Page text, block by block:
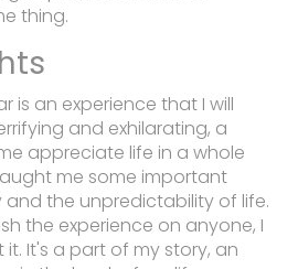
thing.
is an experience that I will
and exhilarating, a
appreciate life in a whole
me some important
the unpredictability of life.
the experience on anyone, I
It's a part of my story, an